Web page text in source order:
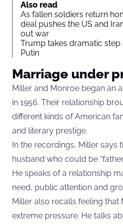
Also read
As fallen soldiers return
deal pushes the US and
out war
Trump takes dramatic
Putin
Marriage under
Miller and Monroe began an
in 1956. Their relationship
different kinds of American
and literary prestige.
In the recordings, Miller says
husband who could be
He speaks of a relationship
need, public attention and
Miller also recalls feeling
extreme pressure. He talks